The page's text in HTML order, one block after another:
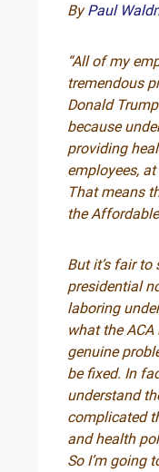
ByPaul
“All of my
tremendous
Donald
because
providing
employees,
That means
the
But it’s fair
presidential
laboring
what the
genuine
be fixed. In
understand
complicated
and health
So I’m going